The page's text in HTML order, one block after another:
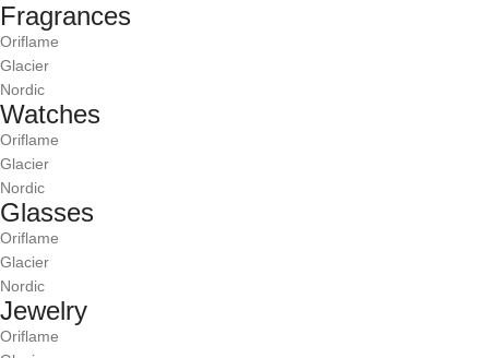
Fragrances
Oriflame
Glacier
Nordic
Watches
Oriflame
Glacier
Nordic
Glasses
Oriflame
Glacier
Nordic
Jewelry
Oriflame